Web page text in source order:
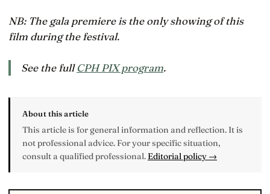
NB: The gala premiere is the only showing of this
film during the festival.
See the fullCPH PIX program.
About this article
This article is for general information and reflection. It is
not professional advice. For your specific situation,
consult a qualified professional. Editorial policy →